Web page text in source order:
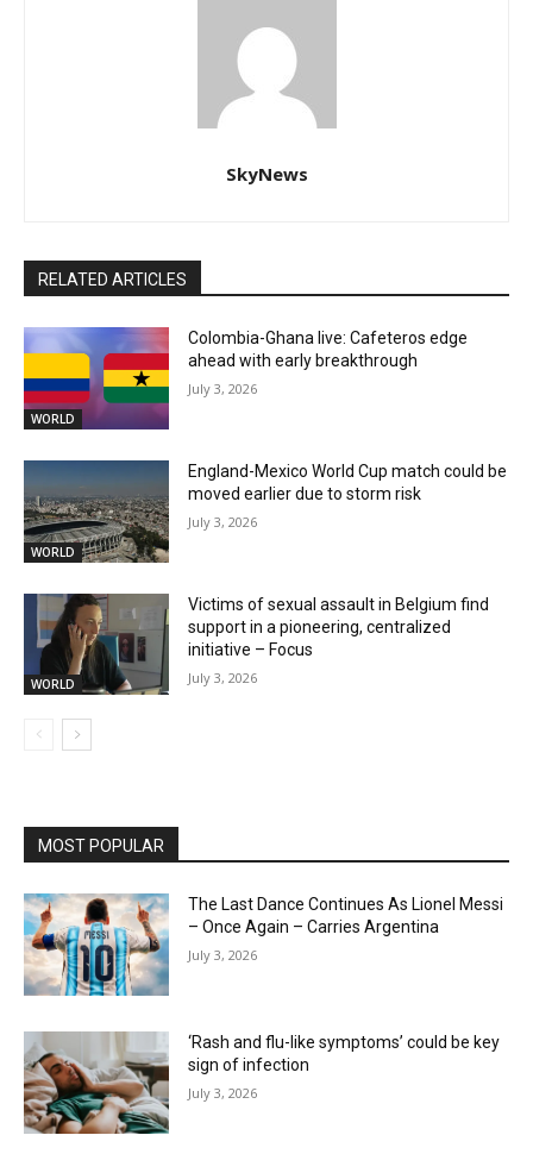
SkyNews
RELATED ARTICLES
WORLD
Colombia-Ghana live: Cafeteros edge
ahead with early breakthrough
July 3, 2026
WORLD
England-Mexico World Cup match could be
moved earlier due to storm risk
July 3, 2026
WORLD
Victims of sexual assault in Belgium find
support in a pioneering, centralized
initiative – Focus
July 3, 2026
MOST POPULAR
The Last Dance Continues As Lionel Messi
– Once Again – Carries Argentina
July 3, 2026
‘Rash and flu-like symptoms’ could be key
sign of infection
July 3, 2026